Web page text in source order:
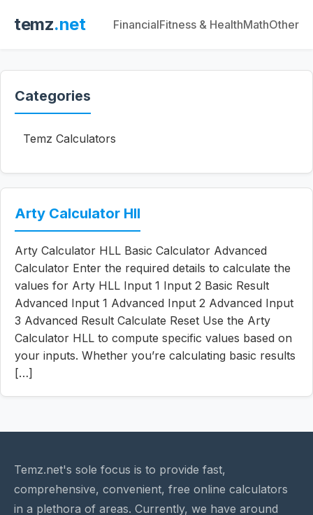
temz.net FinancialFitness & HealthMathOther
Categories
Temz Calculators
Arty Calculator Hll
Arty Calculator HLL Basic Calculator Advanced
Calculator Enter the required details to calculate the
values for Arty HLL Input 1 Input 2 Basic Result
Advanced Input 1 Advanced Input 2 Advanced Input
3 Advanced Result Calculate Reset Use the Arty
Calculator HLL to compute specific values based on
your inputs. Whether you’re calculating basic results
[…]
Temz.net's sole focus is to provide fast,
comprehensive, convenient, free online calculators
in a plethora of areas. Currently, we have around